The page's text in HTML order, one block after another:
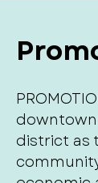
district as